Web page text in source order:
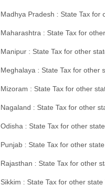
Madhya Pradesh : State Tax for
Maharashtra : State Tax for
Manipur : State Tax for other
Meghalaya : State Tax for other
Mizoram : State Tax for other
Nagaland : State Tax for other
Odisha : State Tax for other
Punjab : State Tax for other
Rajasthan : State Tax for other
Sikkim : State Tax for other